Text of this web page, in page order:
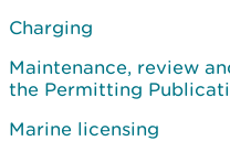
Charging
Maintenance, review
the Permitting
Marine licensing